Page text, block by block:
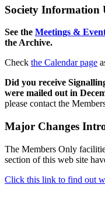
Society Information
See the Meetings &
the Archive.
Check the Calendar page
Did you receive
were mailed out in
please contact the
Major Changes
The Members Only
section of this web site
Click this link to find out